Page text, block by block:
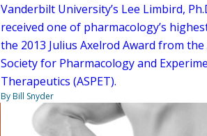
Vanderbilt University’s Lee Limbird,
received one of pharmacology’s
the 2013 Julius Axelrod Award from the
Society for Pharmacology and
Therapeutics (ASPET).
By Bill Snyder